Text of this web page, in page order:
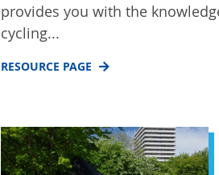
provides you with the
cycling...
RESOURCE PAGE